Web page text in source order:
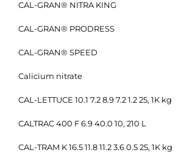
CAL-GRAN® NITRA KING
CAL-GRAN® PRODRESS
CAL-GRAN® SPEED
Calicium nitrate
CAL-LETTUCE 10.1 7.2 8.9 7.2 1.2 25, 1K kg
CALTRAC 400 F 6.9 40.0 10, 210 L
CAL-TRAM K 16.5 11.8 11.2 3.6 0.5 25, 1K kg